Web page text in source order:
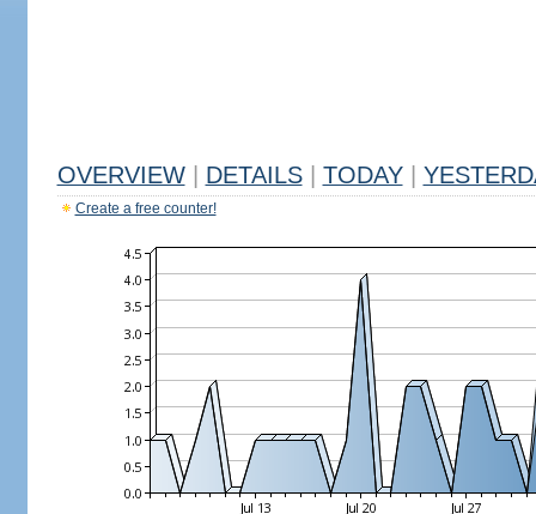
OVERVIEW DETAILS TODAY
Create a free counter!